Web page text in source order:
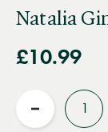
Natalia
£10.99
Reduce